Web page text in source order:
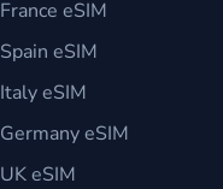
France eSIM
Spain eSIM
Italy eSIM
Germany eSIM
UK eSIM